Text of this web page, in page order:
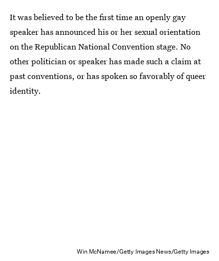
It was believed to be the first time an openly gay
speaker has announced his or her sexual orientation
on the Republican National Convention stage. No
other politician or speaker has made such a claim at
past conventions, or has spoken so favorably of queer
identity.
Win McNamee/Getty Images News/Getty Images